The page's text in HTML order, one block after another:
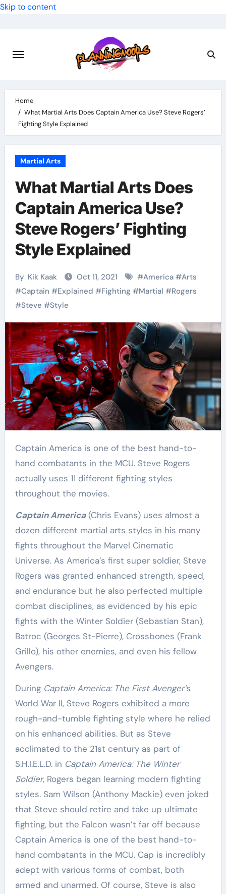
Skip to content
Home
What Martial Arts Does Captain America Use? Steve Rogers’
Fighting Style Explained
Martial Arts
What Martial Arts Does
Captain America Use?
Steve Rogers’ Fighting
Style Explained
By Kik Kaak Oct 11, 2021 #America #Arts
#Captain #Explained #Fighting #Martial #Rogers
#Steve #Style
Captain America is one of the best hand-to-
hand combatants in the MCU. Steve Rogers
actually uses 11 different fighting styles
throughout the movies.
Captain America(Chris Evans) uses almost a
dozen different martial arts styles in his many
fights throughout the Marvel Cinematic
Universe. As America’s first super soldier, Steve
Rogers was granted enhanced strength, speed,
and endurance but he also perfected multiple
combat disciplines, as evidenced by his epic
fights with the Winter Soldier (Sebastian Stan),
Batroc (Georges St-Pierre), Crossbones (Frank
Grillo), his other enemies, and even his fellow
Avengers.
DuringCaptain America: The First Avenger’s
World War II, Steve Rogers exhibited a more
rough-and-tumble fighting style where he relied
on his enhanced abilities. But as Steve
acclimated to the 21st century as part of
S.H.I.E.L.D. in Captain America: The Winter
Soldier, Rogers began learning modern fighting
styles. Sam Wilson (Anthony Mackie) even joked
that Steve should retire and take up ultimate
fighting, but the Falcon wasn’t far off because
Captain America is one of the best hand-to-
hand combatants in the MCU. Cap is incredibly
adept with various forms of combat, both
armed and unarmed. Of course, Steve is also